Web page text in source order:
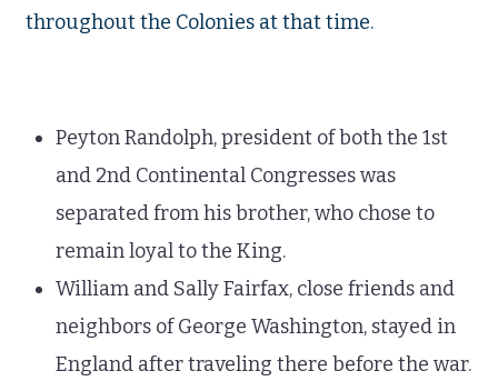
throughout the Colonies at that time.
Peyton Randolph, president of both the 1st
and 2nd Continental Congresses was
separated from his brother, who chose to
remain loyal to the King.
William and Sally Fairfax, close friends and
neighbors of George Washington, stayed in
England after traveling there before the war.